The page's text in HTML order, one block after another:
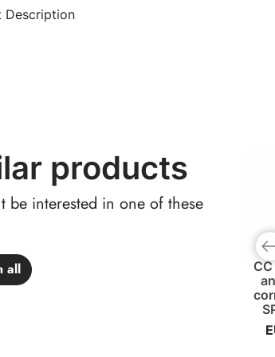
Description
products
be interested in one of these
all